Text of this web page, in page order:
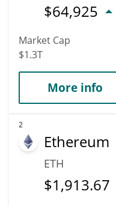
$64,925
Market Cap
$1.3T
More info
2
Ethereum
ETH
$1,913.67